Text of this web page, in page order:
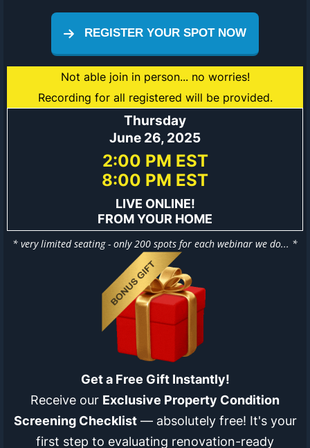
REGISTER YOUR SPOT NOW
Not able join in person... no worries!
Recording for all registered will be provided.
Thursday
June 26, 2025
2:00 PM EST
8:00 PM EST
LIVE ONLINE!
FROM YOUR HOME
* very limited seating - only 200 spots for each webinar we do... *
Get a Free Gift Instantly!
Receive our Exclusive Property Condition
Screening Checklist— absolutely free! It's your
first step to evaluating renovation-ready